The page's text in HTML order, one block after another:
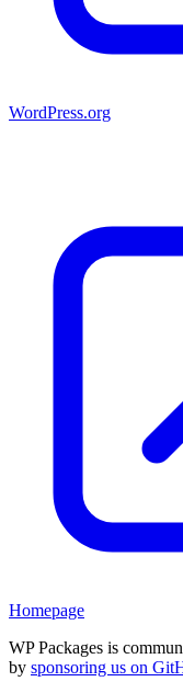
WordPress.org
Homepage
WP Packages is
by sponsoring us on